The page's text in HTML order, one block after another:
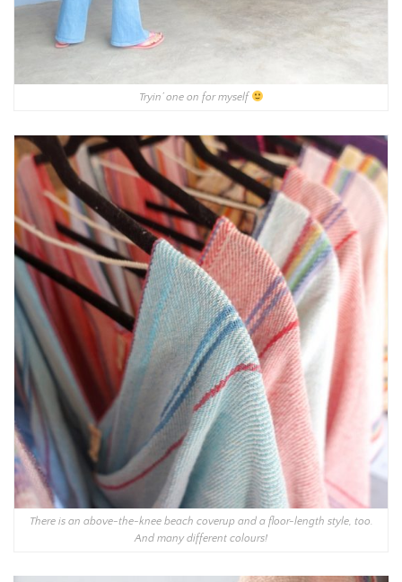
Tryin’ one on for myself
There is an above-the-knee beach coverup and a floor-length style, too.
And many different colours!